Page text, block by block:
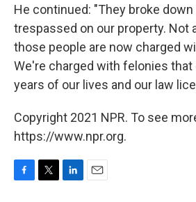
He continued: "They broke
trespassed on our property. Not
those people are now charged
We're charged with felonies
years of our lives and our law
Copyright 2021 NPR. To see
https://www.npr.org.